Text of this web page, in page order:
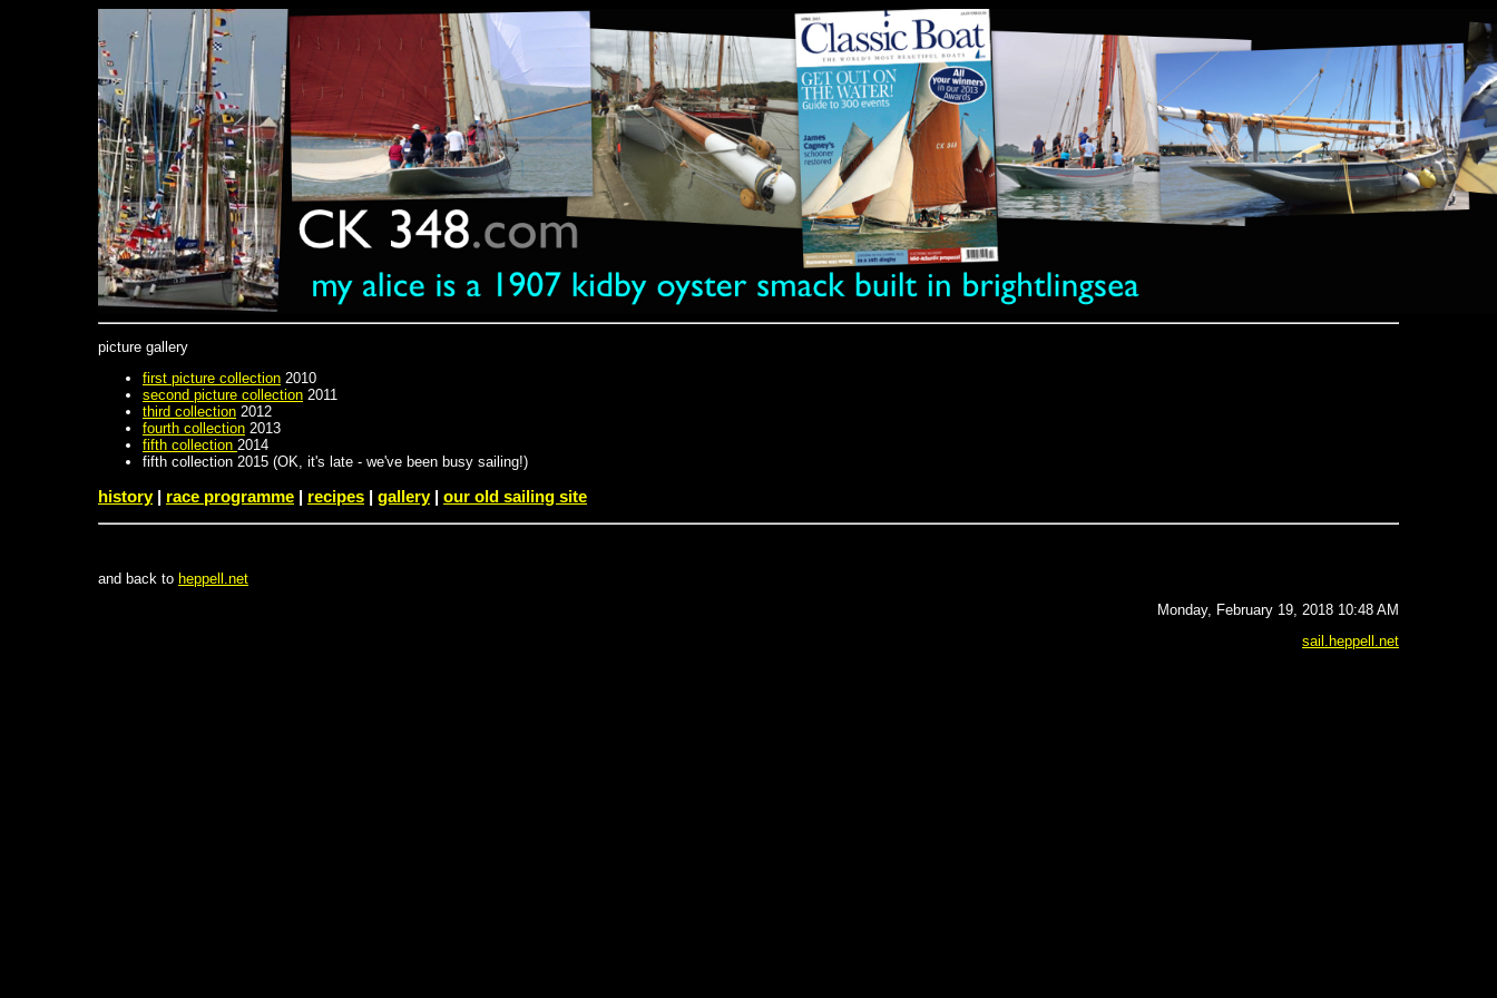
picture gallery
first picture collection 2010
second picture collection 2011
third collection 2012
fourth collection 2013
fifth collection 2014
fifth collection 2015 (OK, it's late - we've been busy sailing!)
history| race programme | recipes | gallery| our old sailing site
and back to heppell.net
Monday, February 19, 2018 10:48 AM
sail.heppell.net